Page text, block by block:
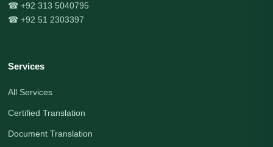
☎ +92 313 5040795
☎ +92 51 2303397
Services
All Services
Certified Translation
Document Translation